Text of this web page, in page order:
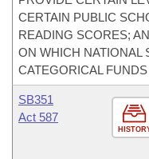
CERTAIN PUBLIC
READING SCORES;
ON WHICH NATIONAL
CATEGORICAL
SB351
Act 587